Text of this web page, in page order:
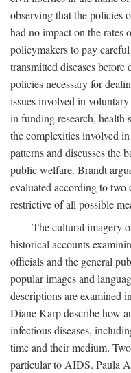
observing that the policies
had no impact on the rates
policymakers to pay
transmitted diseases
policies necessary for
issues involved in
in funding research, health
the complexities involved
patterns and discusses
public welfare. Brandt
evaluated according to
restrictive of all possible
The cultural imagery
historical accounts
officials and the general
popular images and
descriptions are examined
Diane Karp describe how
infectious diseases,
time and their medium.
particular to AIDS. Paula